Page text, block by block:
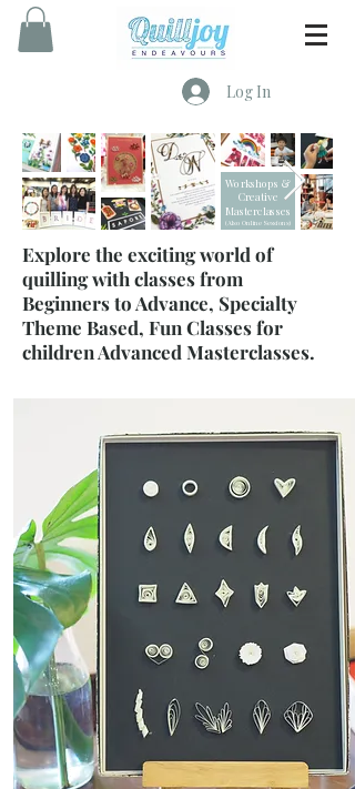
Log In
Workshops &
Creative
Masterclasses
(Also Online Sessions)
Explore the exciting world of
quilling with classes from
Beginners to Advance, Specialty
Theme Based, Fun Classes for
children Advanced Masterclasses.